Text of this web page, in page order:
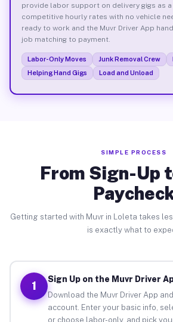
provide labor support on delivery gigs as a
competitive hourly rates with no vehicle
ready to work and the Muvr Driver App
job matching to payment.
Labor-Only Moves Junk Removal Crew
Helping Hand Gigs
Load and Unload
SIMPLE PROCESS
From Sign-Up
Getting started with Muvr in Loleta takes
is exactly what to
1
Sign Up on the Muvr Driver
Download the Muvr Driver App
account. Enter your basic info,
or choose labor-only, and pick